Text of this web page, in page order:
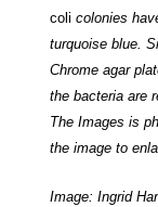
coli colonies
turquoise blue.
Chrome agar
the bacteria are
The Images is
the image to
Image: Ingrid